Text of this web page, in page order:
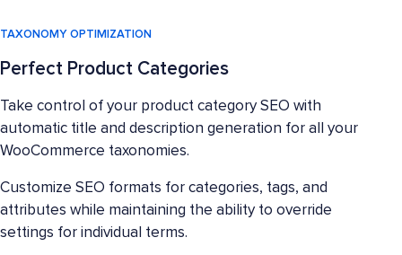
TAXONOMY OPTIMIZATION
Perfect Product Categories
Take control of your product category SEO with
automatic title and description generation for all your
WooCommerce taxonomies.
Customize SEO formats for categories, tags, and
attributes while maintaining the ability to override
settings for individual terms.